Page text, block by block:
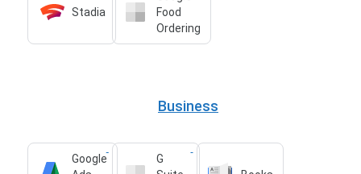
Stadia
Food
Ordering
Business
Google
G